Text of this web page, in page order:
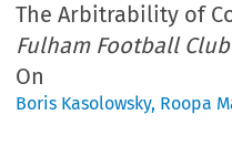
The Arbitrability of
Fulham Football
On
Boris Kasolowsky, Roopa